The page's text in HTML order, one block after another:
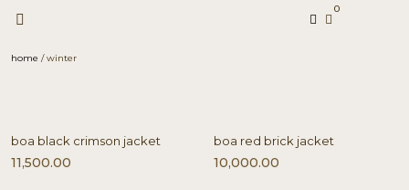
0
home / winter
boa black crimson jacket
11,500.00
boa red brick jacket
10,000.00